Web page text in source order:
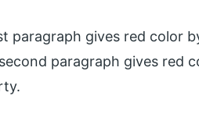
paragraph gives red color
paragraph gives red